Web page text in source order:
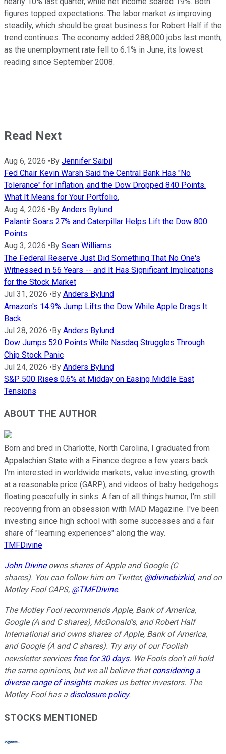
figures topped expectations. The labor market isimproving
steadily, which should be great business for Robert Half if the
trend continues. The economy added 288,000 jobs last month,
as the unemployment rate fell to 6.1% in June, its lowest
reading since September 2008.
Read Next
Aug 6, 2026 •By Jennifer Saibil
Fed Chair Kevin Warsh Said the Central Bank Has "No
Tolerance" for Inflation, and the Dow Dropped 840 Points.
What It Means for Your Portfolio.
Aug 4, 2026 •By Anders Bylund
Palantir Soars 27% and Caterpillar Helps Lift the Dow 800
Points
Aug 3, 2026 •By Sean Williams
The Federal Reserve Just Did Something That No One's
Witnessed in 56 Years -- and It Has Significant Implications
for the Stock Market
Jul 31, 2026 •By Anders Bylund
Amazon's 14.9% Jump Lifts the Dow While Apple Drags It
Back
Jul 28, 2026 •By Anders Bylund
Dow Jumps 520 Points While Nasdaq Struggles Through
Chip Stock Panic
Jul 24, 2026 •By Anders Bylund
S&P 500 Rises 0.6% at Midday on Easing Middle East
Tensions
ABOUT THE AUTHOR
Born and bred in Charlotte, North Carolina, I graduated from
Appalachian State with a Finance degree a few years back.
I'm interested in worldwide markets, value investing, growth
at a reasonable price (GARP), and videos of baby hedgehogs
floating peacefully in sinks. A fan of all things humor, I'm still
recovering from an obsession with MAD Magazine. I've been
investing since high school with some successes and a fair
share of "learning experiences" along the way.
TMFDivine
John Divineowns shares of Apple and Google (C
shares). You can follow him on Twitter, @divinebizkid, and on
Motley Fool CAPS, @TMFDivine.
The Motley Fool recommends Apple, Bank of America,
Google (A and C shares), McDonald's, and Robert Half
International and owns shares of Apple, Bank of America,
and Google (A and C shares). Try any of our Foolish
newsletter services free for 30 days. We Fools don't all hold
the same opinions, but we all believe thatconsidering a
diverse range of insightsmakes us better investors. The
Motley Fool has a disclosure policy.
STOCKS MENTIONED